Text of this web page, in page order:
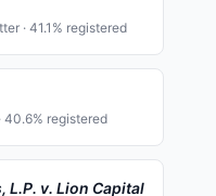
· 41.1 % registered
· 40.6% registered
L.P. v. Lion Capital